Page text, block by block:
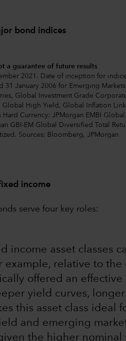
bond indices
a guarantee of future results
2021. Date of inception for
31 January 2006 for Emerging
Global Investment Grade
High Yield, Global Inflation
Hard Currency: JPMorgan EMBI
GBI-EM Global Diversified Total
Sources: Bloomberg, JPMorgan
income
serve four key roles:
income asset classes
example, relative to
offered an
yield curves,
this asset class ideal
and emerging
the higher nominal